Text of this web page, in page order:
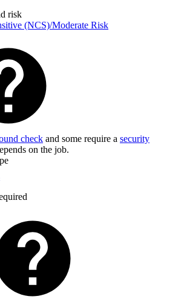
risk
(NCS)/Moderate Risk
check and some require a security
on the job.